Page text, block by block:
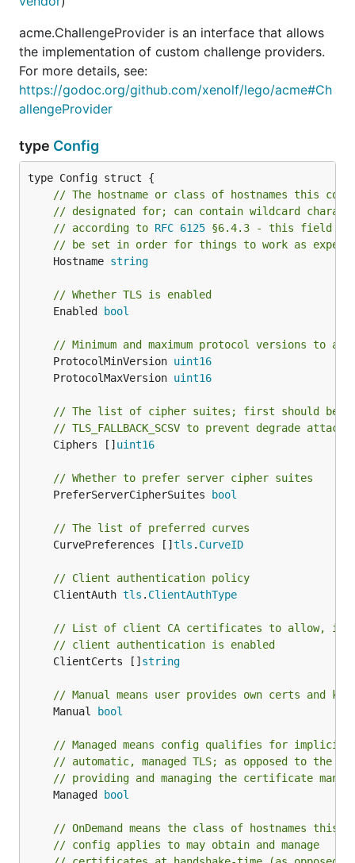
acme.ChallengeProvider is an interface that allows
the implementation of custom challenge providers.
For more details, see:
https://godoc.org/github.com/xenolf/lego/acme#Ch
allengeProvider
type Config
// The hostname or class of hostnames this
// designated for; can contain wildcard
// according to RFC 6125 §6.4.3 - this field
// be set in order for things to work as
	Hostname
string
// Whether TLS is enabled
	Enabled
bool
// Minimum and maximum protocol versions to
	ProtocolMinVersion
uint16
	ProtocolMaxVersion
uint16
// The list of cipher suites; first should be
// TLS_FALLBACK_SCSV to prevent degrade attacks
	Ciphers []
uint16
// Whether to prefer server cipher suites
	PreferServerCipherSuites
bool
// The list of preferred curves
	CurvePreferences []
tls . CurveID
// Client authentication policy
	ClientAuth
tls . ClientAuthType
// List of client CA certificates to allow, if
// client authentication is enabled
	ClientCerts []
string
// Manual means user provides own certs and
	Manual
bool
// Managed means config qualifies for implicit,
// automatic, managed TLS; as opposed to the
// providing and managing the certificate
	Managed
bool
// OnDemand means the class of hostnames this
// config applies to may obtain and manage